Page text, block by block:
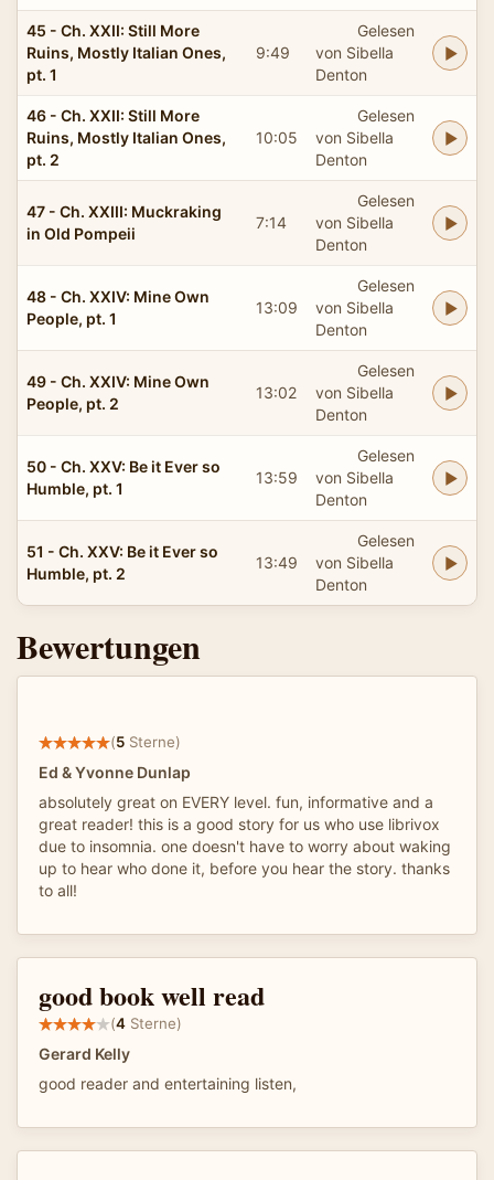
45 - Ch. XXII: Still More
Ruins, Mostly Italian Ones,
pt. 1
9:49
Gelesen
von Sibella
Denton
46 - Ch. XXII: Still More
Ruins, Mostly Italian Ones,
pt. 2
10:05
Gelesen
von Sibella
Denton
47 - Ch. XXIII: Muckraking
in Old Pompeii
7:14
Gelesen
von Sibella
Denton
48 - Ch. XXIV: Mine Own
People, pt. 1
13:09
Gelesen
von Sibella
Denton
49 - Ch. XXIV: Mine Own
People, pt. 2
13:02
Gelesen
von Sibella
Denton
50 - Ch. XXV: Be it Ever so
Humble, pt. 1
13:59
Gelesen
von Sibella
Denton
51 - Ch. XXV: Be it Ever so
Humble, pt. 2
13:49
Gelesen
von Sibella
Denton
Bewertungen
(5 Sterne)
Ed & Yvonne Dunlap
absolutely great on EVERY level. fun, informative and a
great reader! this is a good story for us who use librivox
due to insomnia. one doesn't have to worry about waking
up to hear who done it, before you hear the story. thanks
to all!
good book well read
(4 Sterne)
Gerard Kelly
good reader and entertaining listen,